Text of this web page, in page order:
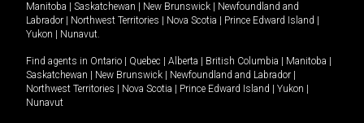
Manitoba
Saskatchewan New Brunswick
Newfoundland and
Labrador
Northwest Territories Nova Scotia Prince Edward Island
Yukon
Nunavut.
Find agents in Ontario Quebec Alberta British Columbia Manitoba
Saskatchewan
New Brunswick Newfoundland and Labrador
Northwest Territories
Nova Scotia Prince Edward Island Yukon
Nunavut